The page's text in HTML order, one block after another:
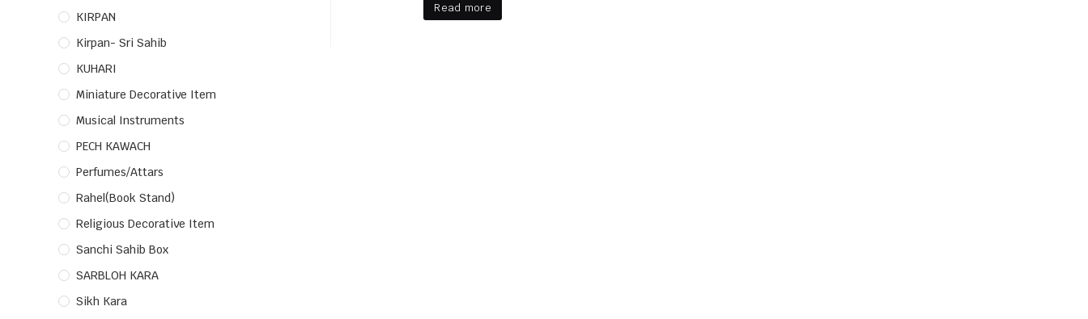
Read more
KIRPAN
Kirpan- Sri Sahib
KUHARI
Miniature Decorative Item
Musical Instruments
PECH KAWACH
Perfumes/Attars
Rahel(Book Stand)
Religious Decorative Item
Sanchi Sahib Box
SARBLOH KARA
Sikh Kara